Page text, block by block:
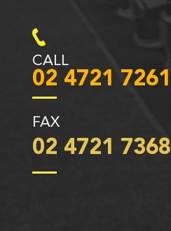
CALL
02 4721 7261
FAX
02 4721 7368